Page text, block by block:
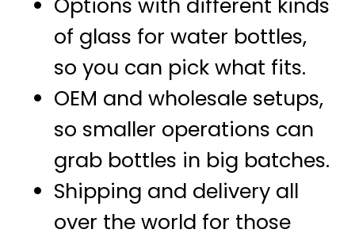
of glass for water bottles,
so you can pick what fits.
OEM and wholesale setups,
so smaller operations can
grab bottles in big batches.
Shipping and delivery all
over the world for those